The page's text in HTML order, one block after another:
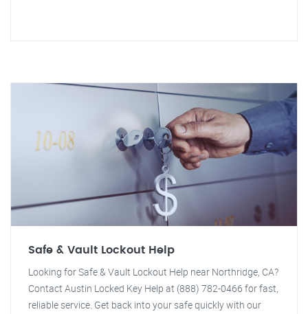
Safe & Vault Lockout Help
Looking for Safe & Vault Lockout Help near Northridge, CA?
Contact Austin Locked Key Help at (888) 782-0466 for fast,
reliable service. Get back into your safe quickly with our